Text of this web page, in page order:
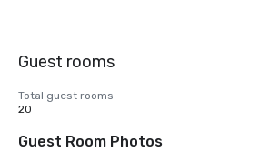
Guest rooms
Total guest rooms
20
Guest Room Photos